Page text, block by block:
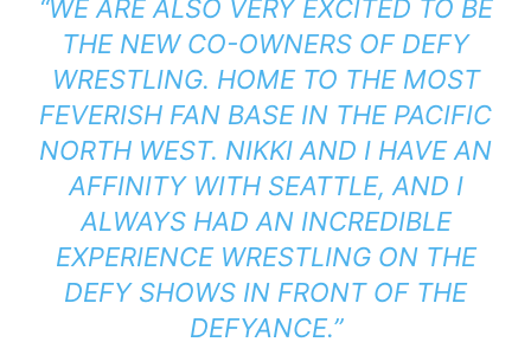
“WE ARE ALSO VERY EXCITED TO BE
THE NEW CO-OWNERS OF DEFY
WRESTLING. HOME TO THE MOST
FEVERISH FAN BASE IN THE PACIFIC
NORTH WEST. NIKKI AND I HAVE AN
AFFINITY WITH SEATTLE, AND I
ALWAYS HAD AN INCREDIBLE
EXPERIENCE WRESTLING ON THE
DEFY SHOWS IN FRONT OF THE
DEFYANCE.”